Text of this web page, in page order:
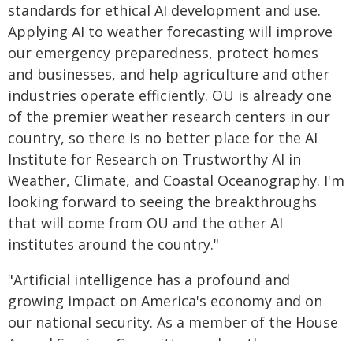
standards for ethical AI development and use.
Applying AI to weather forecasting will improve
our emergency preparedness, protect homes
and businesses, and help agriculture and other
industries operate efficiently. OU is already one
of the premier weather research centers in our
country, so there is no better place for the AI
Institute for Research on Trustworthy AI in
Weather, Climate, and Coastal Oceanography. I'm
looking forward to seeing the breakthroughs
that will come from OU and the other AI
institutes around the country."
"Artificial intelligence has a profound and
growing impact on America's economy and on
our national security. As a member of the House